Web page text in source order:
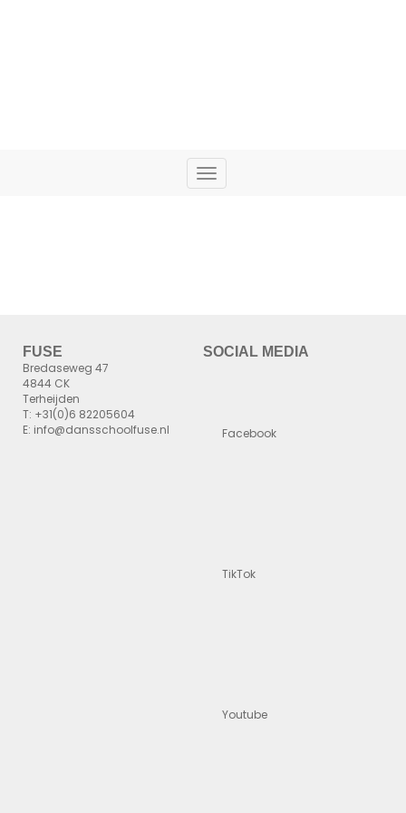
Toggle
navigation
FUSE
Bredaseweg 47
4844 CK
Terheijden
T: +31(0)6 82205604
E: info@dansschoolfuse.nl
SOCIAL MEDIA
Facebook
TikTok
Youtube